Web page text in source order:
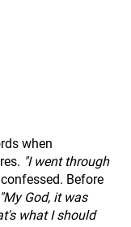
when
"I went through
Before
"My God, it was
what I should